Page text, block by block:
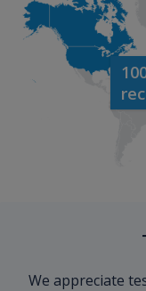
We appreciate